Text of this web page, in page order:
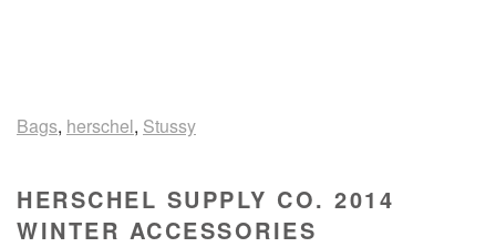
Bags, herschel, Stussy
HERSCHEL SUPPLY CO. 2014
WINTER ACCESSORIES